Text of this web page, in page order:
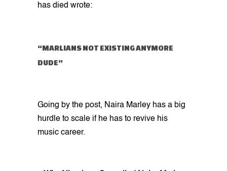
has died wrote:
“MARLIANS NOT EXISTING ANYMORE
DUDE”
Going by the post, Naira Marley has a big
hurdle to scale if he has to revive his
music career.